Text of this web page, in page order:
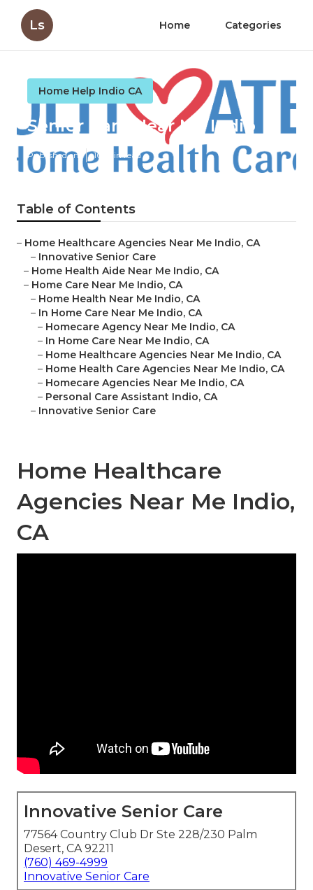
Ls Home Categories
Home Help Indio CA
Senior Care Near Me Indio
Published en 10 min read
Table of Contents
– Home Healthcare Agencies Near Me Indio, CA
– Innovative Senior Care
– Home Health Aide Near Me Indio, CA
– Home Care Near Me Indio, CA
– Home Health Near Me Indio, CA
– In Home Care Near Me Indio, CA
– Homecare Agency Near Me Indio, CA
– In Home Care Near Me Indio, CA
– Home Healthcare Agencies Near Me Indio, CA
– Home Health Care Agencies Near Me Indio, CA
– Homecare Agencies Near Me Indio, CA
– Personal Care Assistant Indio, CA
– Innovative Senior Care
Home Healthcare
Agencies Near Me Indio,
CA
Innovative Senior Care
77564 Country Club Dr Ste 228/230 Palm
Desert, CA 92211
(760) 469-4999
Innovative Senior Care